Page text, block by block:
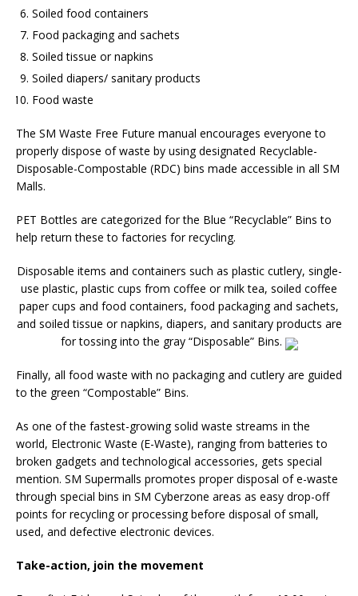
Soiled food containers
Food packaging and sachets
Soiled tissue or napkins
Soiled diapers/ sanitary products
Food waste
The SM Waste Free Future manual encourages everyone to
properly dispose of waste by using designated Recyclable-
Disposable-Compostable (RDC) bins made accessible in all SM
Malls.
PET Bottles are categorized for the Blue “Recyclable” Bins to
help return these to factories for recycling.
Disposable items and containers such as plastic cutlery, single-
use plastic, plastic cups from coffee or milk tea, soiled coffee
paper cups and food containers, food packaging and sachets,
and soiled tissue or napkins, diapers, and sanitary products are
for tossing into the gray “Disposable” Bins.
Finally, all food waste with no packaging and cutlery are guided
to the green “Compostable” Bins.
As one of the fastest-growing solid waste streams in the
world, Electronic Waste (E-Waste), ranging from batteries to
broken gadgets and technological accessories, gets special
mention. SM Supermalls promotes proper disposal of e-waste
through special bins in SM Cyberzone areas as easy drop-off
points for recycling or processing before disposal of small,
used, and defective electronic devices.
Take-action, join the movement